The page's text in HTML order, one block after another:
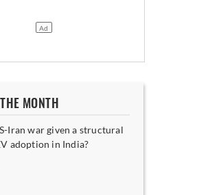
MONTH
Iran war given a structural
adoption in India?